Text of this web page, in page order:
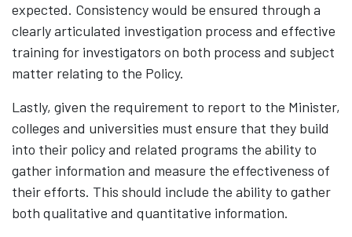
expected. Consistency would be ensured through a
clearly articulated investigation process and effective
training for investigators on both process and subject
matter relating to the Policy.
Lastly, given the requirement to report to the Minister,
colleges and universities must ensure that they build
into their policy and related programs the ability to
gather information and measure the effectiveness of
their efforts. This should include the ability to gather
both qualitative and quantitative information.